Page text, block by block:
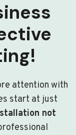
attention with
start at just
not